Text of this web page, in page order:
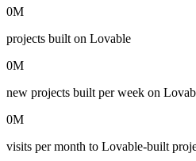
0M
projects built on Lovable
0M
new projects built per week on
0M
visits per month to Lovable-built